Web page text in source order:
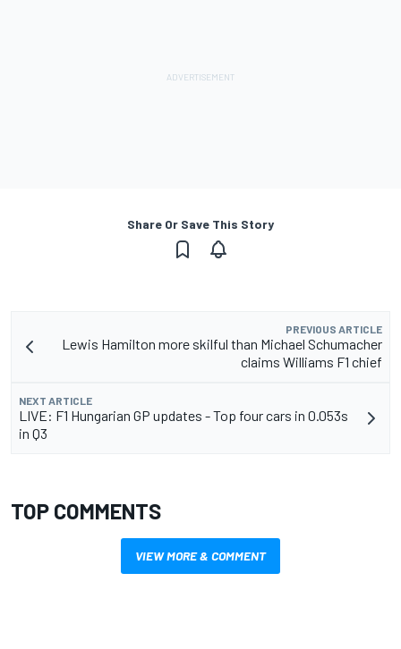
Share Or Save This Story
PREVIOUS ARTICLE
Lewis Hamilton more skilful than Michael Schumacher
claims Williams F1 chief
NEXT ARTICLE
LIVE: F1 Hungarian GP updates - Top four cars in 0.053s
in Q3
TOP COMMENTS
VIEW MORE & COMMENT